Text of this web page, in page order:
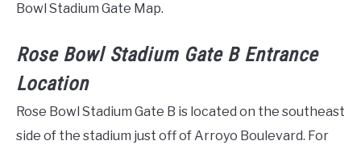
Bowl Stadium Gate Map.
Rose Bowl Stadium Gate B Entrance
Location
Rose Bowl Stadium Gate B is located on the southeast
side of the stadium just off of Arroyo Boulevard. For